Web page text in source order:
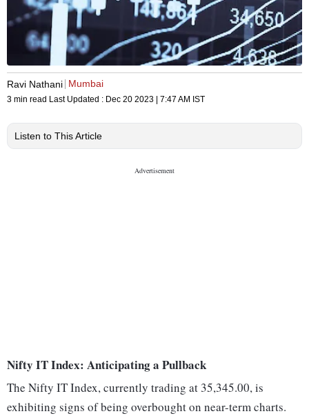
Ravi Nathani Mumbai
3 min read Last Updated : Dec 20 2023 | 7:47 AM IST
Listen to This Article
Nifty IT Index: Anticipating a Pullback
The Nifty IT Index, currently trading at 35,345.00, is
exhibiting signs of being overbought on near-term charts.